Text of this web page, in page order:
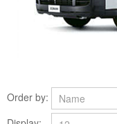
Order by: